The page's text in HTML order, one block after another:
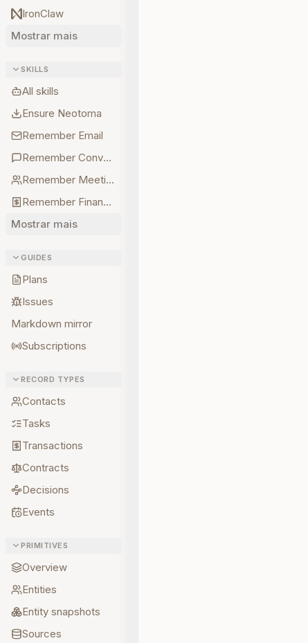
IronClaw
Mostrar mais
SKILLS
All skills
Ensure Neotoma
Remember Email
Remember Conversations
Remember Meetings
Remember Finances
Mostrar mais
GUIDES
Plans
Issues
Markdown mirror
Subscriptions
RECORD TYPES
Contacts
Tasks
Transactions
Contracts
Decisions
Events
PRIMITIVES
Overview
Entities
Entity snapshots
Sources